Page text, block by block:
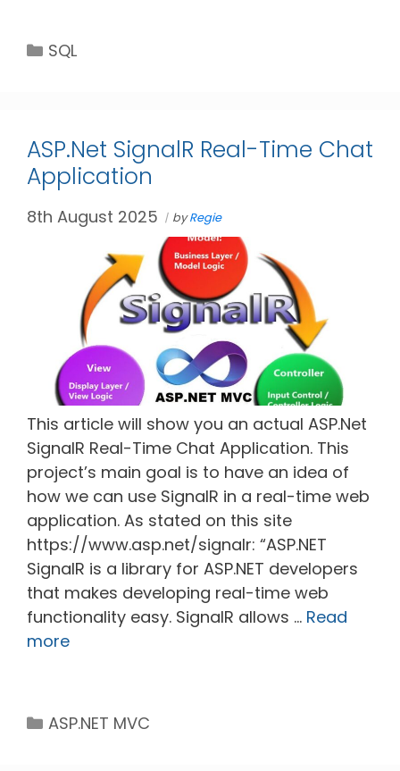
Categories
SQL
ASP.Net SignalR Real-Time Chat
Application
8th August 2025 byRegie
This article will show you an actual ASP.Net
SignalR Real-Time Chat Application. This
project’s main goal is to have an idea of
how we can use SignalR in a real-time web
application. As stated on this site
https://www.asp.net/signalr: “ASP.NET
SignalR is a library for ASP.NET developers
that makes developing real-time web
functionality easy. SignalR allows … Read
more
Categories
ASP.NET MVC